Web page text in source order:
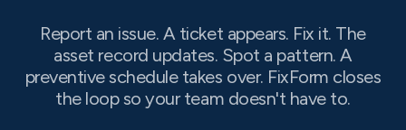
Report an issue. A ticket appears. Fix it. The
asset record updates. Spot a pattern. A
preventive schedule takes over. FixForm closes
the loop so your team doesn't have to.